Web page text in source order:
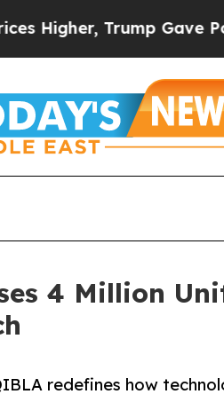
Gave Politically
4 Million
redefines how